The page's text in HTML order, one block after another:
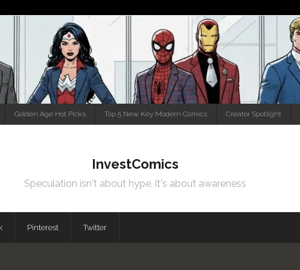
Golden Age Hot Picks Top 5 New Key Modern Comics Creator Spotlight
InvestComics
Speculation isn't about hype, it's about awareness
Pinterest Twitter